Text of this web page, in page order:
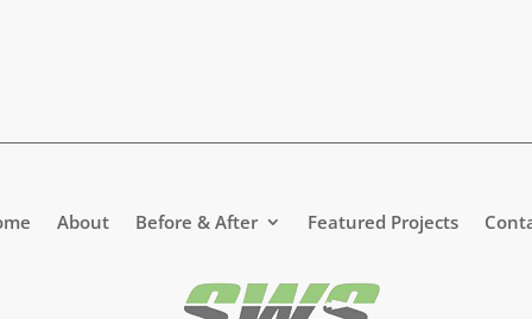
About Before & After Featured Projects